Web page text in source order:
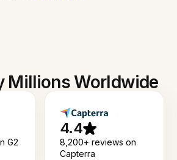
Millions Worldwide
G2
4.4
8,200+ reviews on
Capterra